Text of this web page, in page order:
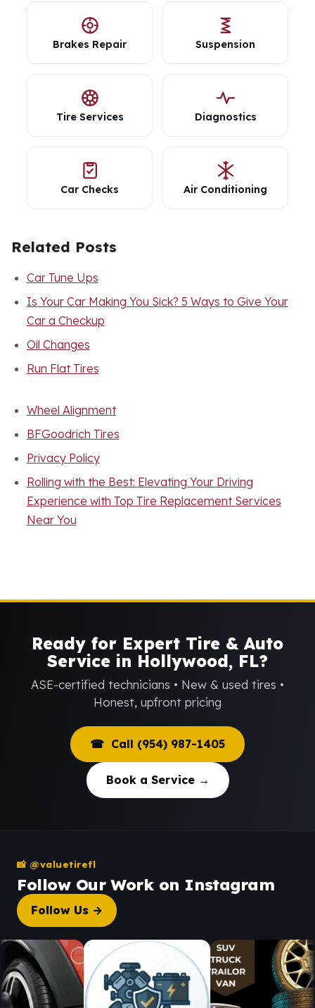
Brakes Repair Suspension
Tire Services Diagnostics
Car Checks Air Conditioning
Related Posts
Car Tune Ups
Is Your Car Making You Sick? 5 Ways to Give Your
Car a Checkup
Oil Changes
Run Flat Tires
Wheel Alignment
BFGoodrich Tires
Privacy Policy
Rolling with the Best: Elevating Your Driving
Experience with Top Tire Replacement Services
Near You
Ready for Expert Tire & Auto
Service in Hollywood, FL?
ASE-certified technicians • New & used tires •
Honest, upfront pricing
☎ Call (954) 987-1405
Book a Service →
📸 @valuetirefl
Follow Our Work on Instagram
Follow Us →